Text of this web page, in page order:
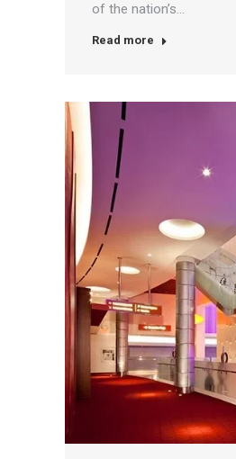
of the nation’s…
Read more